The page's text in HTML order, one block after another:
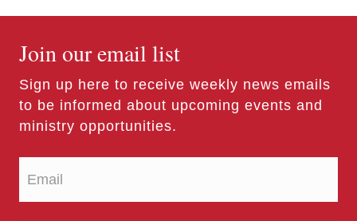
Join our email list
Sign up here to receive weekly news emails
to be informed about upcoming events and
ministry opportunities.